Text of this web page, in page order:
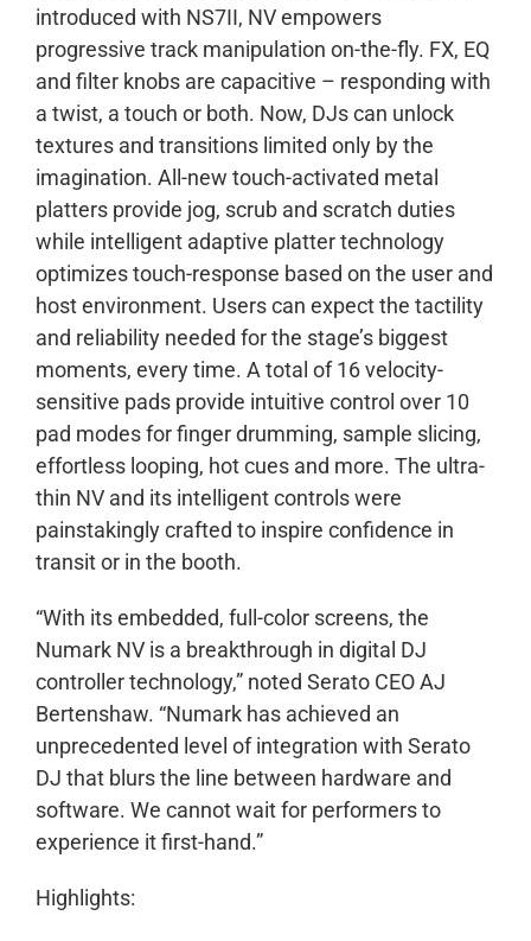
introduced with NS7II, NV empowers
progressive track manipulation on-the-fly. FX, EQ
and filter knobs are capacitive – responding with
a twist, a touch or both. Now, DJs can unlock
textures and transitions limited only by the
imagination. All-new touch-activated metal
platters provide jog, scrub and scratch duties
while intelligent adaptive platter technology
optimizes touch-response based on the user and
host environment. Users can expect the tactility
and reliability needed for the stage’s biggest
moments, every time. A total of 16 velocity-
sensitive pads provide intuitive control over 10
pad modes for finger drumming, sample slicing,
effortless looping, hot cues and more. The ultra-
thin NV and its intelligent controls were
painstakingly crafted to inspire confidence in
transit or in the booth.
“With its embedded, full-color screens, the
Numark NV is a breakthrough in digital DJ
controller technology,” noted Serato CEO AJ
Bertenshaw. “Numark has achieved an
unprecedented level of integration with Serato
DJ that blurs the line between hardware and
software. We cannot wait for performers to
experience it first-hand.”
Highlights: